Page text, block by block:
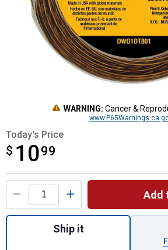
WARNING: Cancer &
Today's Price
$ 1099
$10.99
Product Options
Add
Quantity: 1, 50'
Ship it